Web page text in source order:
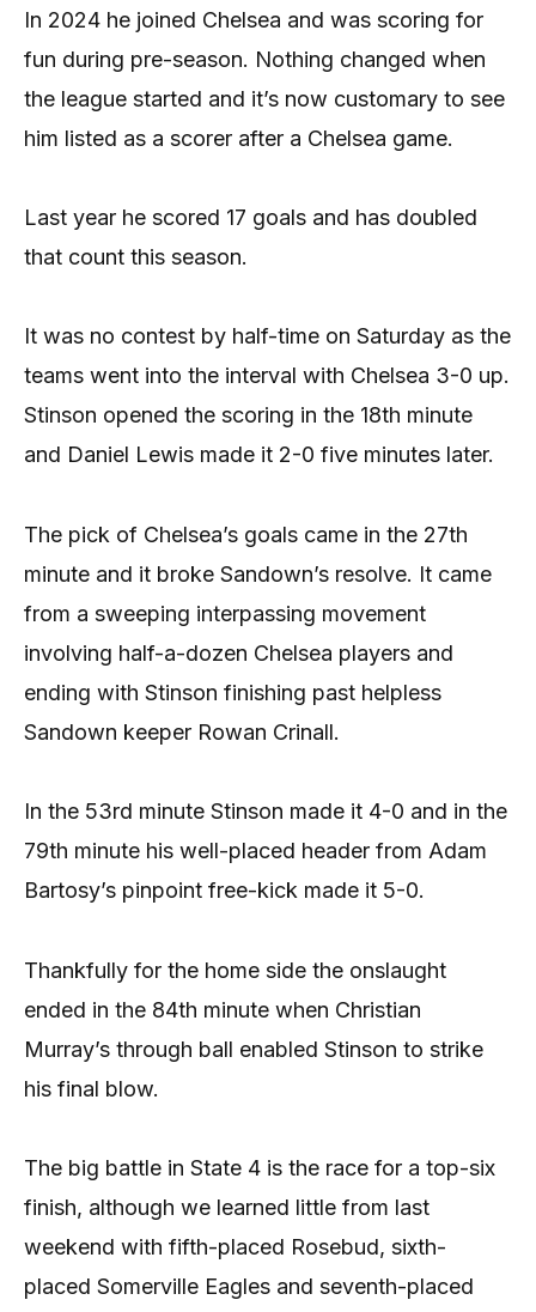
In 2024 he joined Chelsea and was scoring for
fun during pre-season. Nothing changed when
the league started and it’s now customary to see
him listed as a scorer after a Chelsea game.
Last year he scored 17 goals and has doubled
that count this season.
It was no contest by half-time on Saturday as the
teams went into the interval with Chelsea 3-0 up.
Stinson opened the scoring in the 18th minute
and Daniel Lewis made it 2-0 five minutes later.
The pick of Chelsea’s goals came in the 27th
minute and it broke Sandown’s resolve. It came
from a sweeping interpassing movement
involving half-a-dozen Chelsea players and
ending with Stinson finishing past helpless
Sandown keeper Rowan Crinall.
In the 53rd minute Stinson made it 4-0 and in the
79th minute his well-placed header from Adam
Bartosy’s pinpoint free-kick made it 5-0.
Thankfully for the home side the onslaught
ended in the 84th minute when Christian
Murray’s through ball enabled Stinson to strike
his final blow.
The big battle in State 4 is the race for a top-six
finish, although we learned little from last
weekend with fifth-placed Rosebud, sixth-
placed Somerville Eagles and seventh-placed